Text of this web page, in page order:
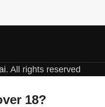
. All rights reserved
18?